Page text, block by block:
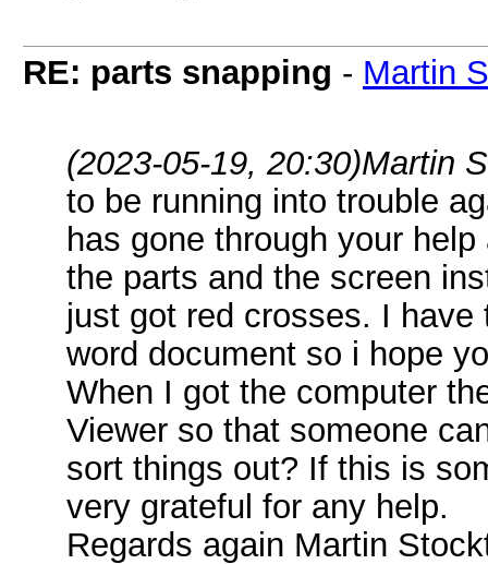
RE: parts snapping - Martin
(2023-05-19, 20:30)Martin
to be running into trouble
has gone through your
the parts and the screen
just got red crosses. I
word document so i hope
When I got the computer
Viewer so that someone
sort things out? If this is
very grateful for any help.
Regards again Martin